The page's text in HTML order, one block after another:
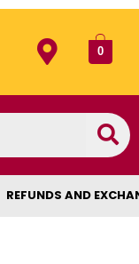
0
REFUNDS AND